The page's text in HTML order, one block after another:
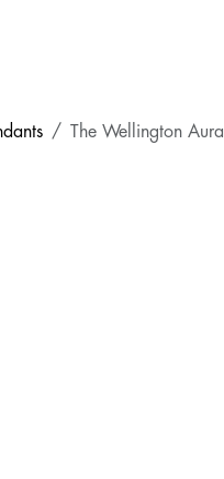
The Wellington Aura